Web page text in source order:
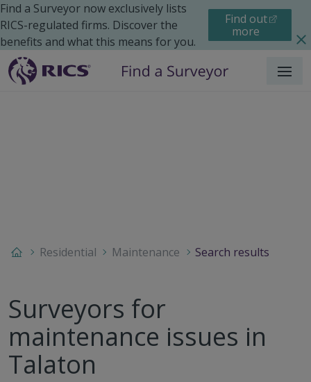
Find a Surveyor now exclusively lists
RICS-regulated firms. Discover the
benefits and what this means for you.
Find out
more
Menu
Residential Maintenance Search results
Surveyors for
maintenance issues in
Talaton